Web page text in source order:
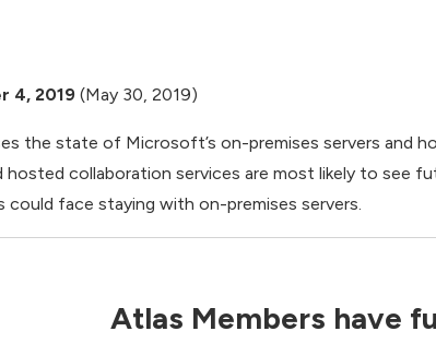
4, 2019 (May 30, 2019)
the state of Microsoft’s on-premises servers and
hosted collaboration services are most likely to see
could face staying with on-premises servers.
Atlas Members have